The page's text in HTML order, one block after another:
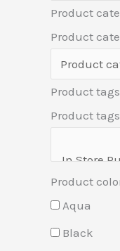
Product
Product
Product tags
Product tags
Product
Aqua
Black